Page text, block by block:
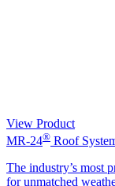
View Product
MR-24® Roof
The industry’s most
for unmatched